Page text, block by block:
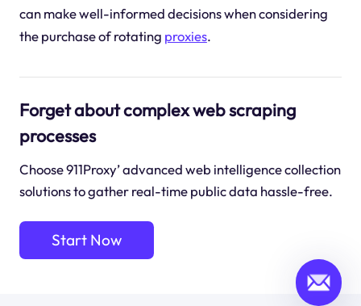
can make well-informed decisions when considering
the purchase of rotating proxies.
Forget about complex web scraping
processes
Choose 911Proxy’ advanced web intelligence collection
solutions to gather real-time public data hassle-free.
Start Now